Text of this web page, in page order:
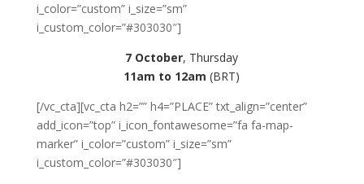
i_color=”custom” i_size=”sm”
i_custom_color=”#303030″]
7 October, Thursday
11am to 12am (BRT)
[/vc_cta][vc_cta h2=”” h4=”PLACE” txt_align=”center”
add_icon=”top” i_icon_fontawesome=”fa fa-map-
marker” i_color=”custom” i_size=”sm”
i_custom_color=”#303030″]